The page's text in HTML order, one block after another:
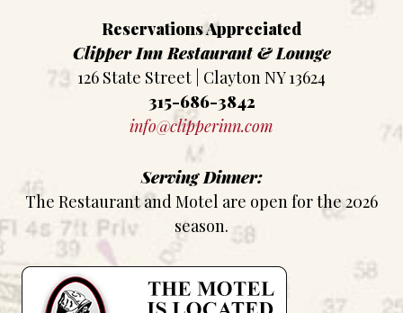
Reservations Appreciated
Clipper Inn Restaurant & Lounge
126 State Street | Clayton NY 13624
315-686-3842
info@clipperinn.com
Serving Dinner:
The Restaurant and Motel are open for the 2026
season.